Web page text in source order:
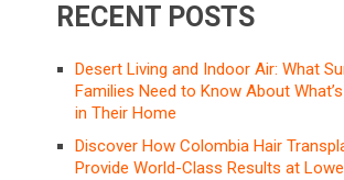
RECENT POSTS
Desert Living and Indoor Air: What
Families Need to Know About
in Their Home
Discover How Colombia Hair
Provide World-Class Results at